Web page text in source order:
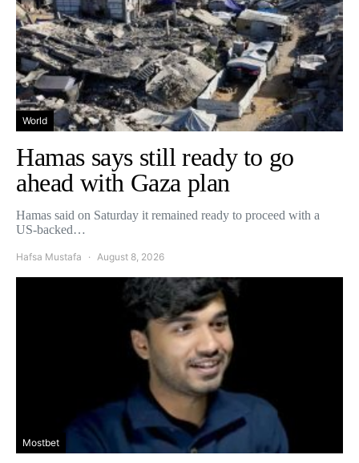
World
Hamas says still ready to go
ahead with Gaza plan
Hamas said on Saturday it remained ready to proceed with a
US-backed…
Hafsa Mustafa August 8, 2026
Mostbet